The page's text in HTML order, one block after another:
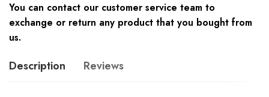
You can contact our customer service team to
exchange or return any product that you bought from
us.
Description Reviews